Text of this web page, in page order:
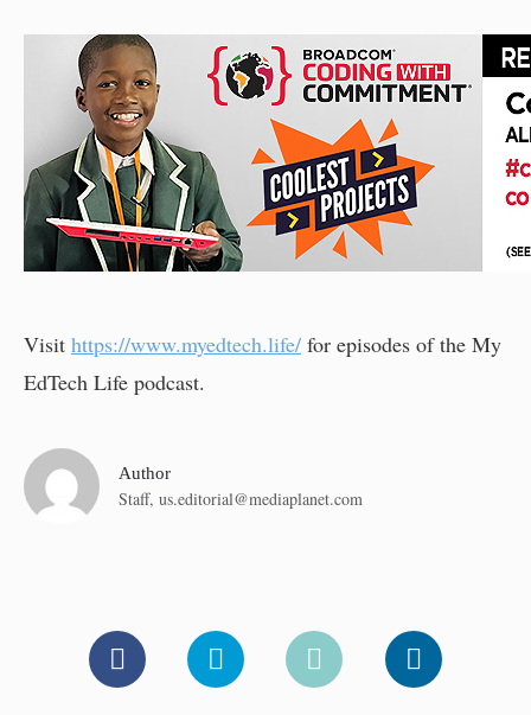
Visit https://www.myedtech.life/ for episodes of the My
EdTech Life podcast.
Author
Staff, us.editorial@mediaplanet.com